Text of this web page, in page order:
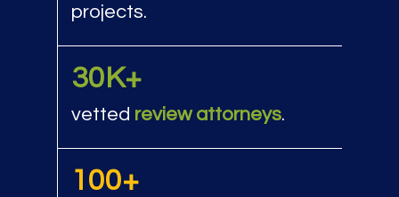
projects.
30K+
vetted review attorneys.
100+